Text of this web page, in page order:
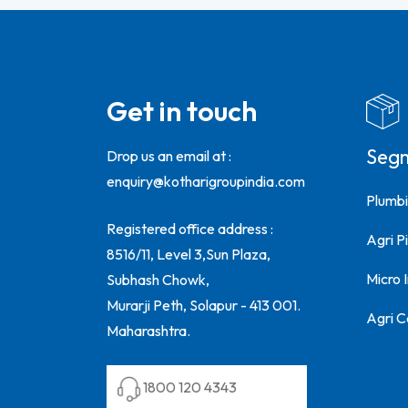
Get in touch
Drop us an email at :
enquiry@kotharigroupindia.com
Registered office address :
8516/11, Level 3,Sun Plaza,
Subhash Chowk,
Murarji Peth, Solapur - 413 001.
Maharashtra.
1800 120 4343
Agri
Micro
Agri